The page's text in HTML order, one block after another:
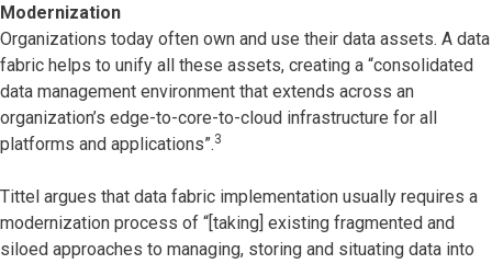
Modernization
Organizations today often own and use their data assets. A data
fabric helps to unify all these assets, creating a “consolidated
data management environment that extends across an
organization’s edge-to-core-to-cloud infrastructure for all
platforms and applications”.3
Tittel argues that data fabric implementation usually requires a
modernization process of “[taking] existing fragmented and
siloed approaches to managing, storing and situating data into